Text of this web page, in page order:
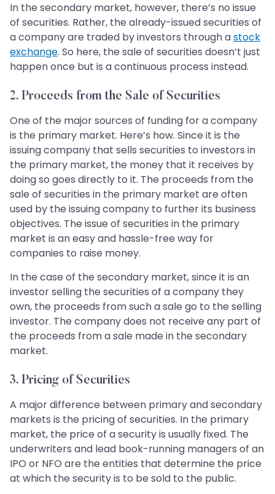
In the secondary market, however, there’s no issue
of securities. Rather, the already-issued securities of
a company are traded by investors through astock
exchange. So here, the sale of securities doesn’t just
happen once but is a continuous process instead.
2. Proceeds from the Sale of Securities
One of the major sources of funding for a company
is the primary market. Here’s how. Since it is the
issuing company that sells securities to investors in
the primary market, the money that it receives by
doing so goes directly to it. The proceeds from the
sale of securities in the primary market are often
used by the issuing company to further its business
objectives. The issue of securities in the primary
market is an easy and hassle-free way for
companies to raise money.
In the case of the secondary market, since it is an
investor selling the securities of a company they
own, the proceeds from such a sale go to the selling
investor. The company does not receive any part of
the proceeds from a sale made in the secondary
market.
3. Pricing of Securities
A major difference between primary and secondary
markets is the pricing of securities. In the primary
market, the price of a security is usually fixed. The
underwriters and lead book-running managers of an
IPO or NFO are the entities that determine the price
at which the security is to be sold to the public.